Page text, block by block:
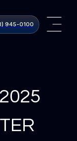
945​-0100